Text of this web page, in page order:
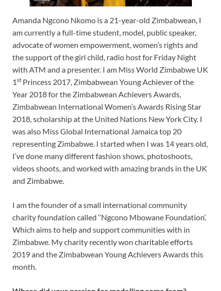
Amanda Ngcono Nkomo is a 21-year-old Zimbabwean, I
am currently a full-time student, model, public speaker,
advocate of women empowerment, women’s rights and
the support of the girl child, radio host for Friday Night
with ATM and a presenter. I am Miss World Zimbabwe UK
1st Princess 2017, Zimbabwean Young Achiever of the
Year 2018 for the Zimbabwean Achievers Awards,
Zimbabwean International Women’s Awards Rising Star
2018, scholarship at the United Nations New York City. I
was also Miss Global International Jamaica top 20
representing Zimbabwe. I started when I was 14 years old,
I’ve done many different fashion shows, photoshoots,
videos shoots, and worked with amazing brands in the UK
and Zimbabwe.
I am the founder of a small international community
charity foundation called ‘’Ngcono Mbowane Foundation’.
Which aims to help and support communities with in
Zimbabwe. My charity recently won charitable efforts
2019 and the Zimbabwean Young Achievers Awards this
month.